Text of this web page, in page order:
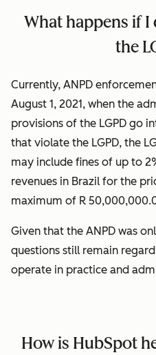
What happens if
the
Currently, ANPD
August 1, 2021, when the
provisions of the LGPD go
that violate the LGPD, the
may include fines of up to
revenues in Brazil for the
maximum of R
Given that the ANPD was
questions still remain
operate in practice and
How is HubSpot